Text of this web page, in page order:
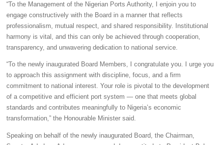
“To the Management of the Nigerian Ports Authority, I enjoin you to
engage constructively with the Board in a manner that reflects
professionalism, mutual respect, and shared responsibility. Institutional
harmony is vital, and this can only be achieved through cooperation,
transparency, and unwavering dedication to national service.
“To the newly inaugurated Board Members, I congratulate you. I urge you
to approach this assignment with discipline, focus, and a firm
commitment to national interest. Your role is pivotal to the development
of a competitive and efficient port system — one that meets global
standards and contributes meaningfully to Nigeria’s economic
transformation,” the Honourable Minister said.
Speaking on behalf of the newly inaugurated Board, the Chairman,